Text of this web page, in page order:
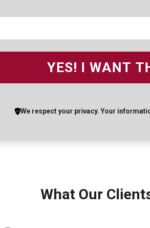
We respect your privacy. Your
What Our